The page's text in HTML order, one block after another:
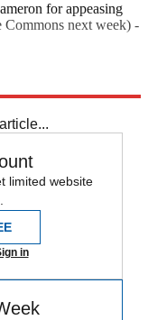
for appeasing
next week) -
limited website
in